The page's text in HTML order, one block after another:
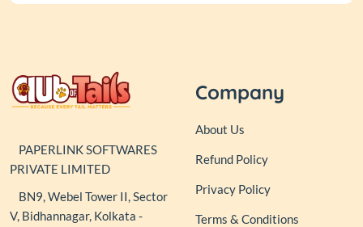
PAPERLINK SOFTWARES
PRIVATE LIMITED
BN9, Webel Tower II, Sector
V, Bidhannagar, Kolkata -
Company
About Us
Refund Policy
Privacy Policy
Terms & Conditions